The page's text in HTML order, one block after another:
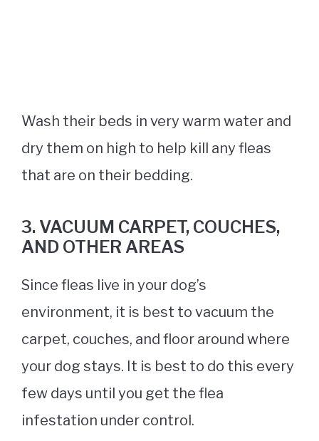
Wash their beds in very warm water and
dry them on high to help kill any fleas
that are on their bedding.
3. VACUUM CARPET, COUCHES,
AND OTHER AREAS
Since fleas live in your dog’s
environment, it is best to vacuum the
carpet, couches, and floor around where
your dog stays. It is best to do this every
few days until you get the flea
infestation under control.